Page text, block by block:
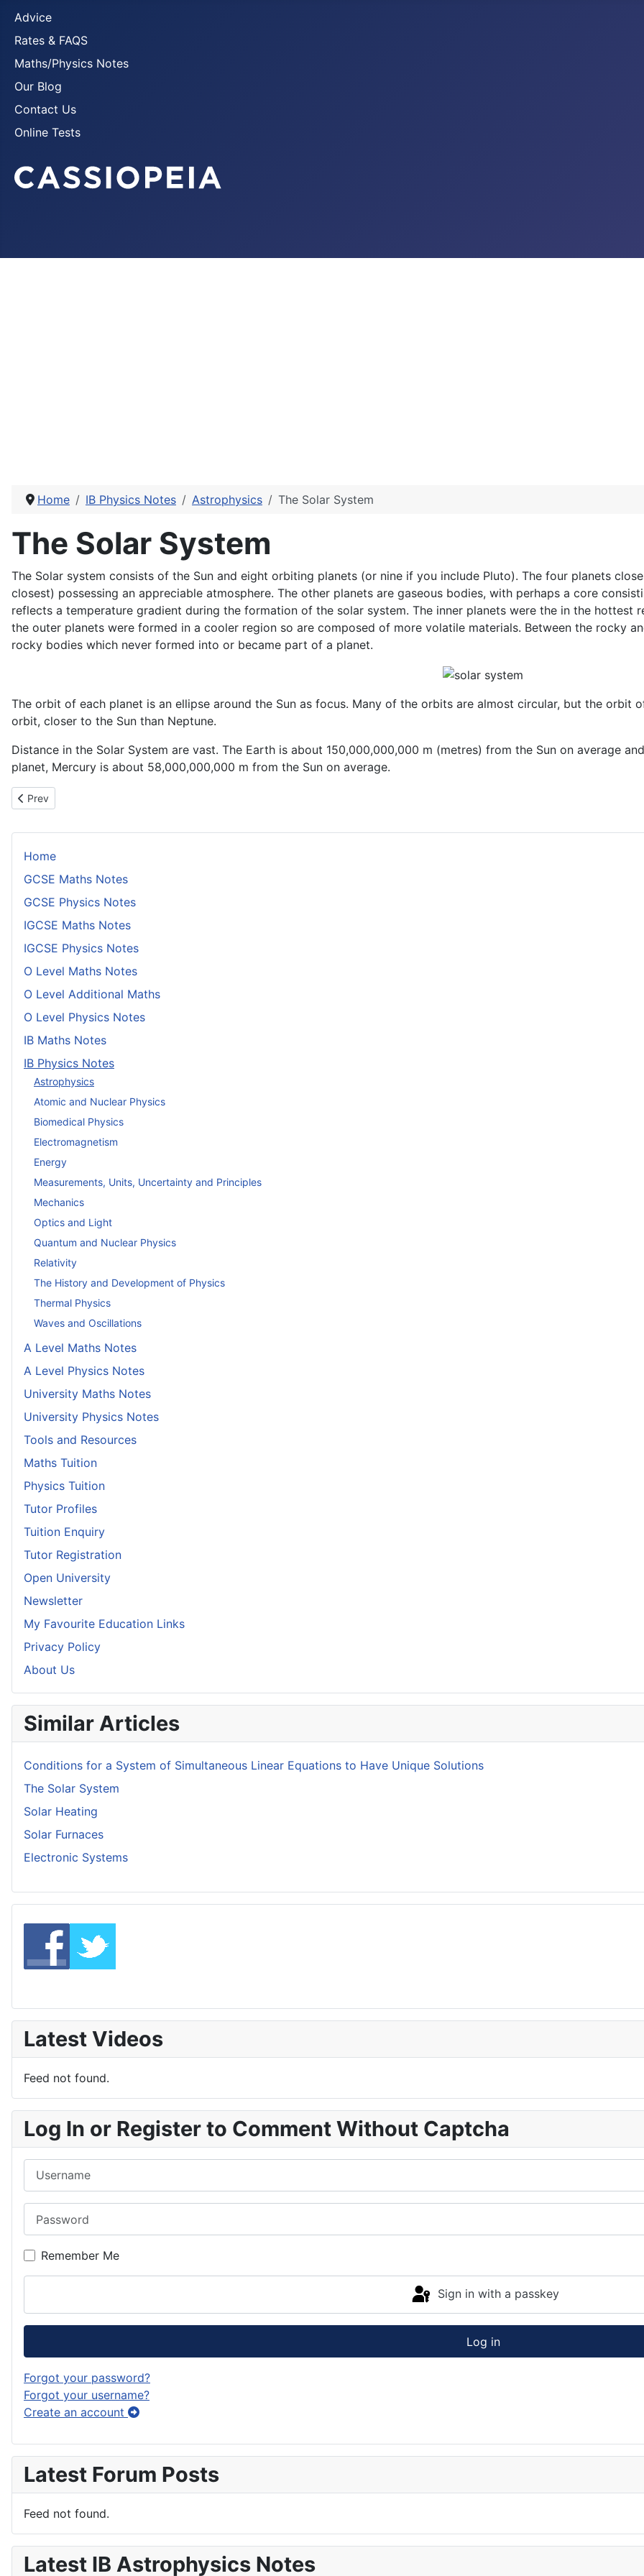
Advice
Rates & FAQS
Maths/Physics Notes
Our Blog
Contact Us
Online Tests
Home
GCSE Maths Notes
GCSE Physics Notes
IGCSE Maths Notes
IGCSE Physics Notes
O Level Maths Notes
O Level Additional Maths
O Level Physics Notes
IB Maths Notes
IB Physics Notes
Astrophysics
Atomic and Nuclear Physics
Biomedical Physics
Electromagnetism
Energy
Measurements, Units, Uncertainty and Principles
Mechanics
Optics and Light
Quantum and Nuclear Physics
Relativity
The History and Development of Physics
Thermal Physics
Waves and Oscillations
A Level Maths Notes
A Level Physics Notes
University Maths Notes
University Physics Notes
Tools and Resources
Maths Tuition
Physics Tuition
Tutor Profiles
Tuition Enquiry
Tutor Registration
Open University
Newsletter
My Favourite Education Links
Privacy Policy
About Us
Similar Articles
Conditions for a System of Simultaneous Linear Equations to Have Unique Solutions
The Solar System
Solar Heating
Solar Furnaces
Electronic Systems
Latest Videos
Feed not found.
Log In or Register to Comment Without Captcha
Remember Me
Sign in with a passkey
Log in
Forgot your password?
Forgot your username?
Create an account
Latest Forum Posts
Feed not found.
Latest IB Astrophysics Notes
Home IB Physics Notes Astrophysics The Solar System
The Solar System
The Solar system consists of the Sun and eight orbiting planets (or nine if you include Pluto). The four planets
closest) possessing an appreciable atmosphere. The other planets are gaseous bodies, with perhaps a core
reflects a temperature gradient during the formation of the solar system. The inner planets were the in the hottest
the outer planets were formed in a cooler region so are composed of more volatile materials. Between the rocky
rocky bodies which never formed into or became part of a planet.
The orbit of each planet is an ellipse around the Sun as focus. Many of the orbits are almost circular, but the
orbit, closer to the Sun than Neptune.
Distance in the Solar System are vast. The Earth is about 150,000,000,000 m (metres) from the Sun on average
planet, Mercury is about 58,000,000,000 m from the Sun on average.
Previous article: The Relationship Between Apparent Magnitudes and Apparent Brightnesses of Different Stars
Prev